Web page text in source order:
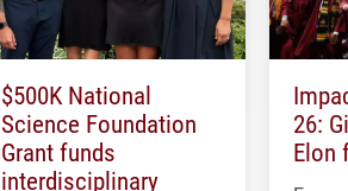
$500K National
Science Foundation
Grant funds
interdisciplinary
26:
Elon